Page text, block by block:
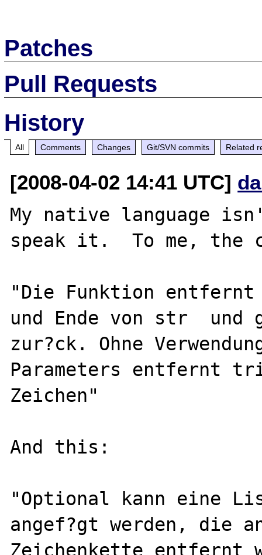
Patches
Pull Requests
History
All Comments Changes Git/SVN commits Related
[2008-04-02 14:41 UTC]
My native language
speak it.  To me, the
"Die Funktion entfernt
und Ende von str  und
zur?ck. Ohne
Parameters entfernt
Zeichen"
And this:
"Optional kann eine
angef?gt werden, die
Zeichenkette entfernt